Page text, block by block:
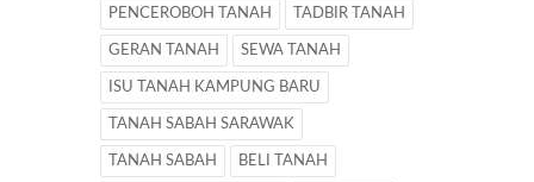
PENCEROBOH TANAH TADBIR TANAH
GERAN TANAH SEWA TANAH
ISU TANAH KAMPUNG BARU
TANAH SABAH SARAWAK
TANAH SABAH BELI TANAH